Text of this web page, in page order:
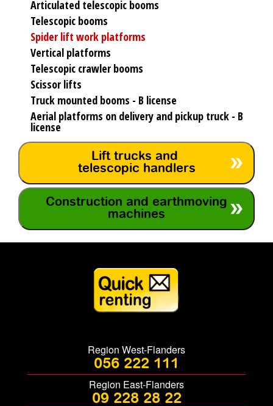
Articulated telescopic booms
Telescopic booms
Spider lift work platforms
Vertical platforms
Telescopic crawler booms
Scissor lifts
Truck mounted booms - B license
Aerial platforms on delivery and pickup truck - B
license
Lift trucks and
telescopic handlers
Construction and earthmoving
machines
Region West-Flanders
056 222 111
Region East-Flanders
09 228 28 22